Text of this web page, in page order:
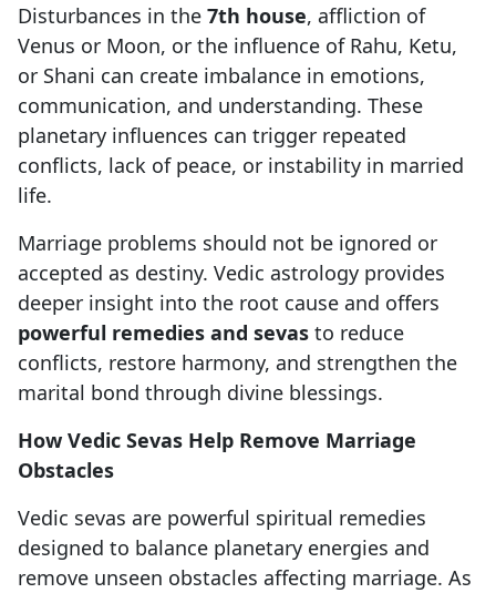
Disturbances in the 7th house, affliction of
Venus or Moon, or the influence of Rahu, Ketu,
or Shani can create imbalance in emotions,
communication, and understanding. These
planetary influences can trigger repeated
conflicts, lack of peace, or instability in married
life.
Marriage problems should not be ignored or
accepted as destiny. Vedic astrology provides
deeper insight into the root cause and offers
powerful remedies and sevas to reduce
conflicts, restore harmony, and strengthen the
marital bond through divine blessings.
How Vedic Sevas Help Remove Marriage
Obstacles
Vedic sevas are powerful spiritual remedies
designed to balance planetary energies and
remove unseen obstacles affecting marriage. As